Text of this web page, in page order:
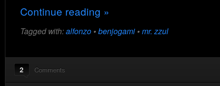
Continue reading »
Tagged with:alfonzo • benjogami • mr. zzul
2 Comments